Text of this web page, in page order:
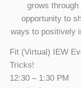
grows
opportunity to
ways to positively
Fit (Virtual) IEW
Tricks!
12:30 – 1:30 PM